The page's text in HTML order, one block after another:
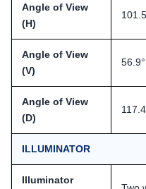
Angle of View
(H)
Angle of View
(V)
56.9°
Angle of View
(D)
ILLUMINATOR
Illuminator